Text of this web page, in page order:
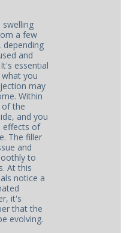
swelling
a few
depending
and
essential
you
may
Within
the
and you
effects of
The filler
and
to
At this
notice a
it's
that the
evolving.